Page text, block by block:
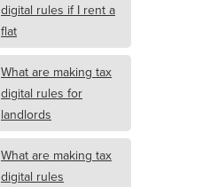
digital rules if I rent a
flat
What are making tax
digital rules for
landlords
What are making tax
digital rules